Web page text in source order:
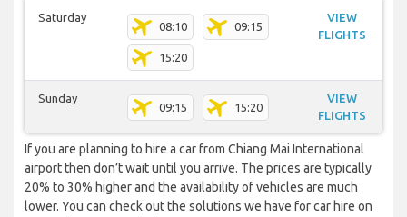
Saturday
08:10 09:15
15:20
VIEW
FLIGHTS
Sunday
09:15 15:20
VIEW
FLIGHTS
If you are planning to hire a car from Chiang Mai International
airport then don’t wait until you arrive. The prices are typically
20% to 30% higher and the availability of vehicles are much
lower. You can check out the solutions we have for car hire on